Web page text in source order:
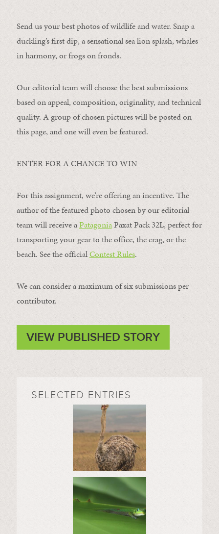
Send us your best photos of wildlife and water. Snap a
duckling’s first dip, a sensational sea lion splash, whales
in harmony, or frogs on fronds.
Our editorial team will choose the best submissions
based on appeal, composition, originality, and technical
quality. A group of chosen pictures will be posted on
this page, and one will even be featured.
ENTER FOR A CHANCE TO WIN
For this assignment, we’re offering an incentive. The
author of the featured photo chosen by our editorial
team will receive aPatagoniaPaxat Pack 32L, perfect for
transporting your gear to the office, the crag, or the
beach. See the officialContest Rules.
We can consider a maximum of six submissions per
contributor.
VIEW PUBLISHED STORY
SELECTED ENTRIES